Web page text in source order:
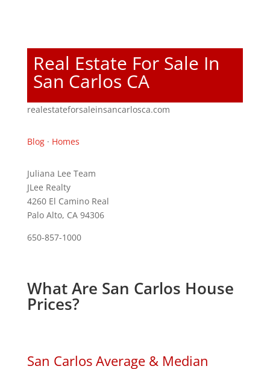
Real Estate For Sale In
San Carlos CA
realestateforsaleinsancarlosca.com
Blog· Homes
Juliana Lee Team
JLee Realty
4260 El Camino Real
Palo Alto, CA 94306
650-857-1000
What Are San Carlos House
Prices?
San Carlos Average & Median